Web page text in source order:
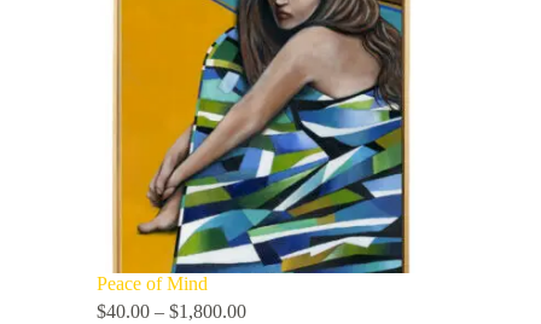
Peace of Mind
$40.00 – $1,800.00